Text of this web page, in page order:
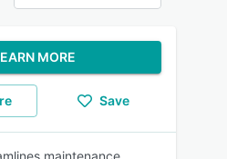
MORE
Save
maintenance